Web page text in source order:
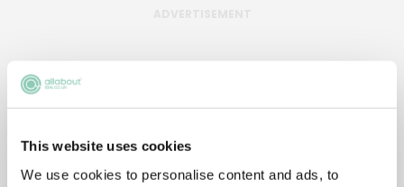
This website uses cookies
We use cookies to personalise content and ads, to